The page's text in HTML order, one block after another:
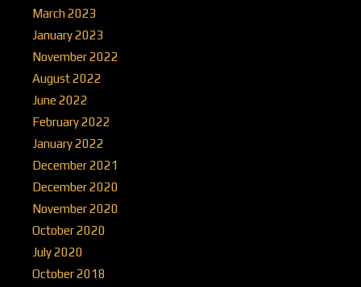
March 2023
January 2023
November 2022
August 2022
June 2022
February 2022
January 2022
December 2021
December 2020
November 2020
October 2020
July 2020
October 2018